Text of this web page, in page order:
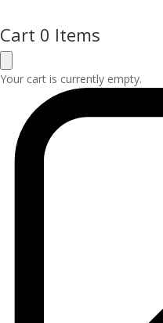
Cart 0 Items
Your cart is currently empty.